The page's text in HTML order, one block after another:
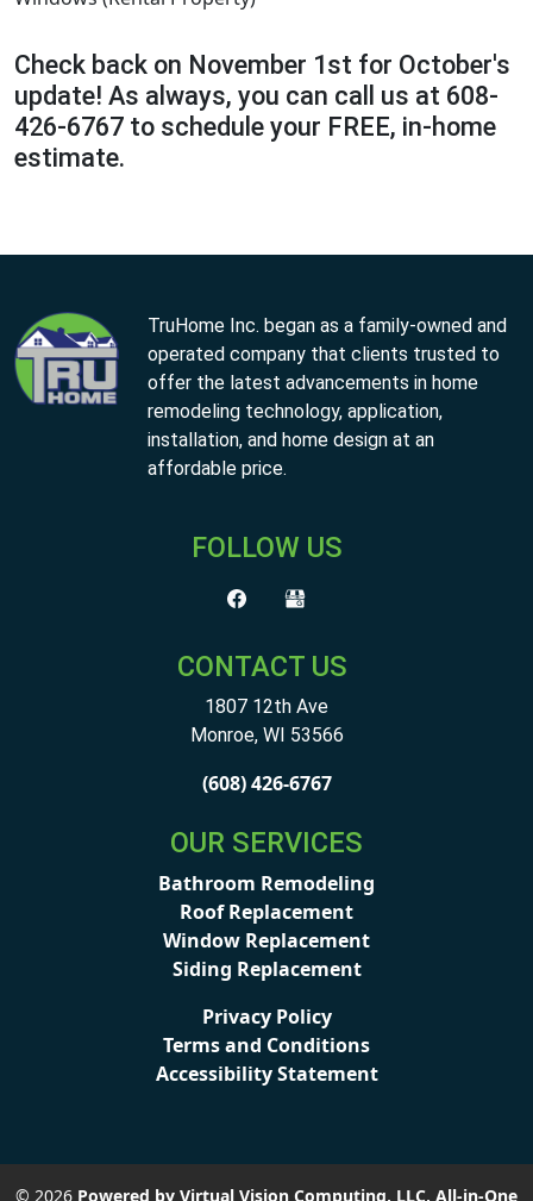
Check back on November 1st for October's
update! As always, you can call us at 608-
426-6767 to schedule your FREE, in-home
estimate.
TruHome Inc. began as a family-owned and
operated company that clients trusted to
offer the latest advancements in home
remodeling technology, application,
installation, and home design at an
affordable price.
FOLLOW US
CONTACT US
1807 12th Ave
Monroe, WI 53566
(608) 426-6767
OUR SERVICES
Bathroom Remodeling
Roof Replacement
Window Replacement
Siding Replacement
Privacy Policy
Terms and Conditions
Accessibility Statement
© 2026 Powered by Virtual Vision Computing, LLC, All-in-One